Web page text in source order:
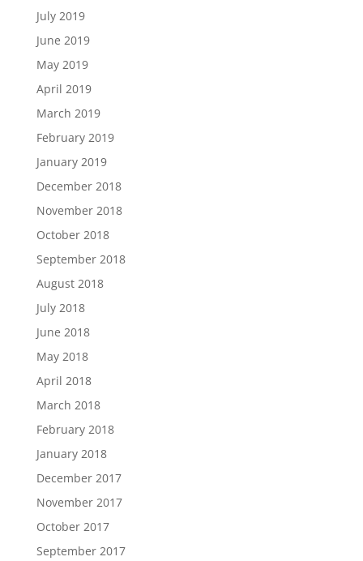
July 2019
June 2019
May 2019
April 2019
March 2019
February 2019
January 2019
December 2018
November 2018
October 2018
September 2018
August 2018
July 2018
June 2018
May 2018
April 2018
March 2018
February 2018
January 2018
December 2017
November 2017
October 2017
September 2017